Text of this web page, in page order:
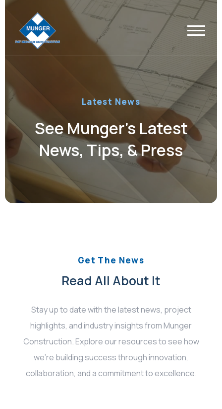
Latest News
See Munger’s Latest
News, Tips, & Press
Get The News
Read All About It
Stay up to date with the latest news, project
highlights, and industry insights from Munger
Construction. Explore our resources to see how
we’re building success through innovation,
collaboration, and a commitment to excellence.